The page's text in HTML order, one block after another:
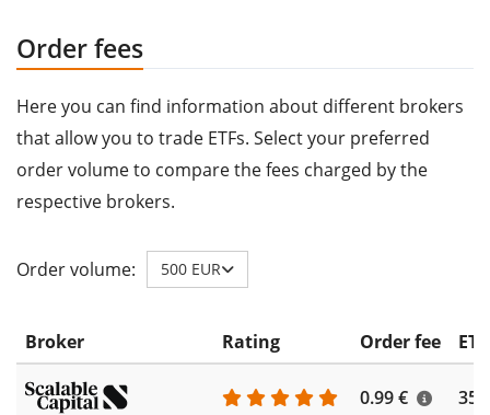
Order fees
Here you can find information about different brokers
that allow you to trade ETFs. Select your preferred
order volume to compare the fees charged by the
respective brokers.
Order volume: 500 EUR
Broker Rating Order fee
0.99 €